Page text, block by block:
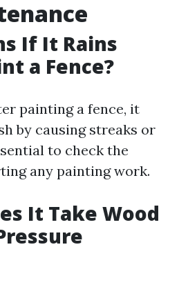
If It Rains
a Fence?
painting a fence, it
by causing streaks or
to check the
any painting work.
It Take Wood